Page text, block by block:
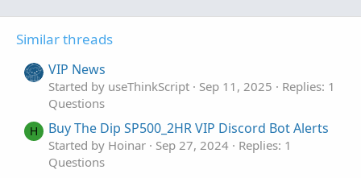
Similar threads
VIP News
Started by useThinkScript Sep 11, 2025
Replies: 1
Questions
H Buy The Dip SP500_2HR VIP Discord Bot Alerts
Started by Hoinar Sep 27, 2024
Replies: 1
Questions